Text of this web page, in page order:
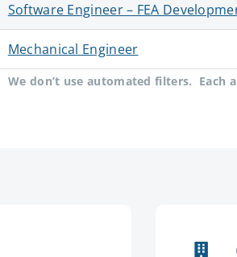
Software Engineer – FEA
Mechanical Engineer
We don’t use automated filters. Each